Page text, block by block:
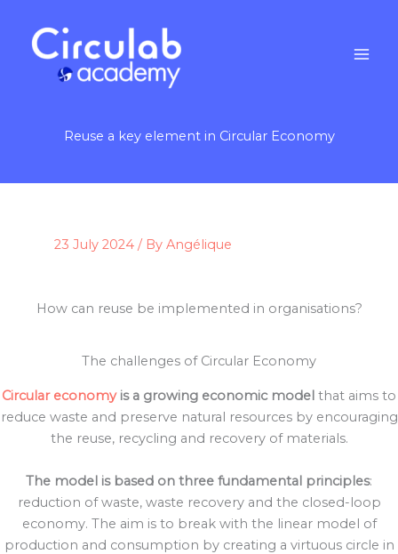
content
Reuse a key element in Circular Economy
23 July 2024 / By Angélique
How can reuse be implemented in organisations?
The challenges of Circular Economy
Circular economyis a growing economic model that aims to
reduce waste and preserve natural resources by encouraging
the reuse, recycling and recovery of materials.
The model is based on three fundamental principles:
reduction of waste, waste recovery and the closed-loop
economy. The aim is to break with the linear model of
production and consumption by creating a virtuous circle in